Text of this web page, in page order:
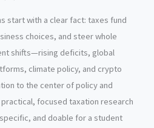
start with a clear fact: taxes fund
choices, and steer whole
shifts—rising deficits, global
climate policy, and crypto
to the center of policy and
focused taxation research
and doable for a student